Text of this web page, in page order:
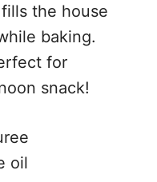
the house
baking.
for
snack!
oil